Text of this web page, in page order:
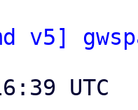
v5]